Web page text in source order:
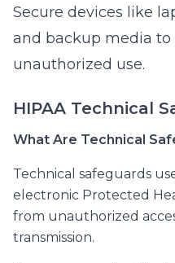
Secure devices like
and backup media
unauthorized use.
HIPAA Technical
What Are Technical
Technical safeguards
electronic Protected
from unauthorized
transmission.